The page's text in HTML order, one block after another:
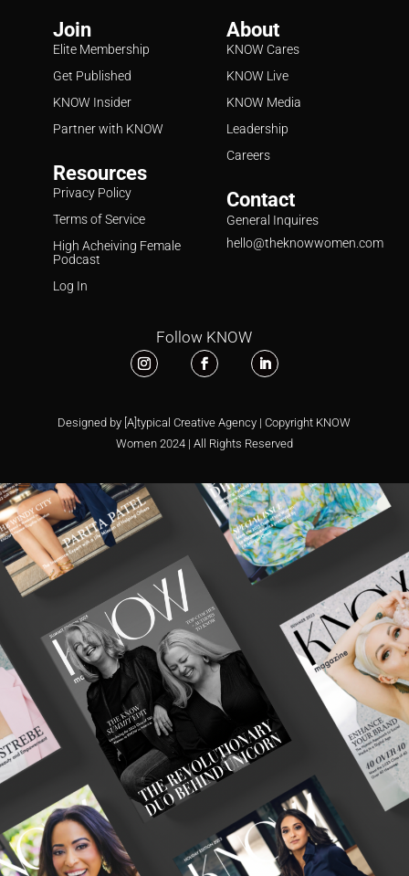
Join
Elite Membership
Get Published
KNOW Insider
Partner with KNOW
Resources
Privacy Policy
Terms of Service
High Acheiving Female
Podcast
Log In
About
KNOW Cares
KNOW Live
KNOW Media
Leadership
Careers
Contact
General Inquires
hello@theknowwomen.com
Follow KNOW
Designed by [A]typical Creative Agency | Copyright KNOW
Women 2024 | All Rights Reserved